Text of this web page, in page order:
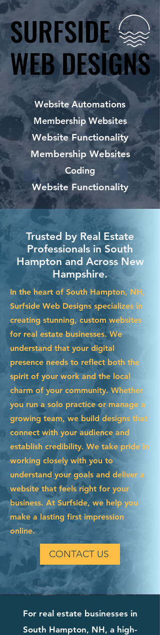
SURFSIDE
WEB DESIGNS
SURFSIDE
WEB DESIGNS
Website Automations
Membership Websites
Website Functionality
Membership Websites
Coding
Website Functionality
Trusted by Real Estate
Professionals in South
Hampton and Across New
Hampshire.
In the heart of South Hampton, NH,
Surfside Web Designs specializes in
creating stunning, custom websites
for real estate businesses. We
understand that your digital
presence needs to reflect both the
spirit of your work and the local
charm of your community. Whether
you run a solo practice or manage a
growing team, we build designs that
connect with your audience and
establish credibility. We take pride in
working closely with you to
understand your goals and deliver a
website that feels right for your
business. At Surfside, we help you
make a lasting first impression
online.
CONTACT US
For real estate businesses in
South Hampton, NH, a high-